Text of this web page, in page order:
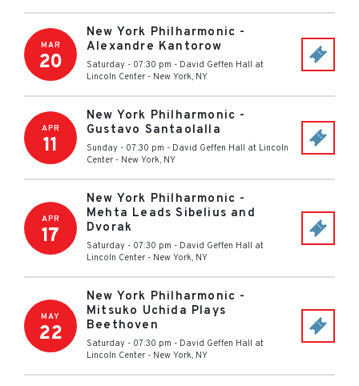
MAR
20
New York Philharmonic -
Alexandre Kantorow
Saturday - 07:30 pm - David Geffen Hall at
Lincoln Center - New York, NY
APR
11
New York Philharmonic -
Gustavo Santaolalla
Sunday - 07:30 pm - David Geffen Hall at Lincoln
Center - New York, NY
APR
17
New York Philharmonic -
Mehta Leads Sibelius and
Dvorak
Saturday - 07:30 pm - David Geffen Hall at
Lincoln Center - New York, NY
MAY
22
New York Philharmonic -
Mitsuko Uchida Plays
Beethoven
Saturday - 07:30 pm - David Geffen Hall at
Lincoln Center - New York, NY